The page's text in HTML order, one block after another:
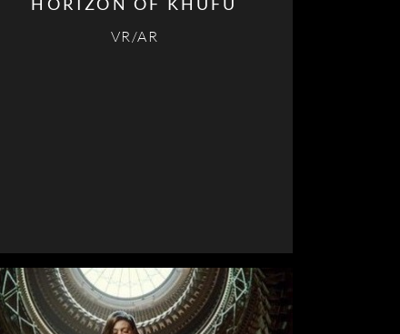
HORIZON OF KHUFU
VR/AR